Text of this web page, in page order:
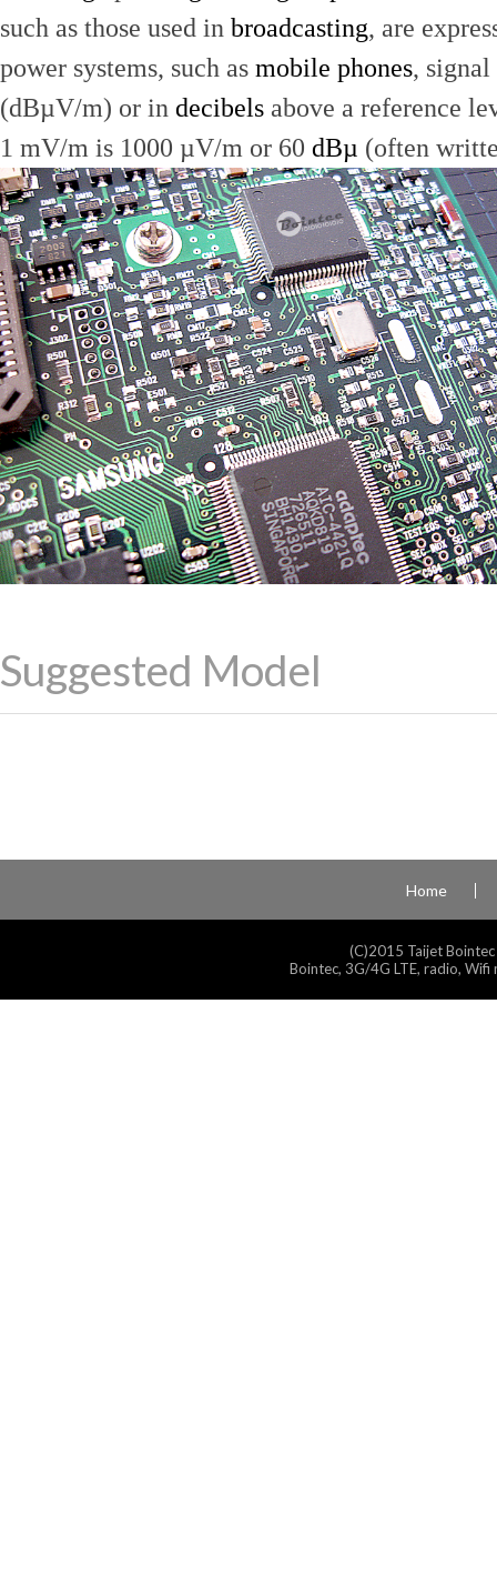
such as those used in broadcasting, are
power systems, such as mobile phones,
(dBµV/m) or in decibels above a reference
1 mV/m is 1000 µV/m or 60 dBµ (often
Suggested Model
Home
(C)2015 Taijet
Bointec, 3G/4G LTE, radio,